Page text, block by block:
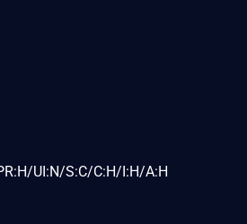
UI:N/S:C/C:H/I:H/A:H